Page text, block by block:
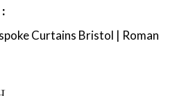
Curtains Bristol | Roman